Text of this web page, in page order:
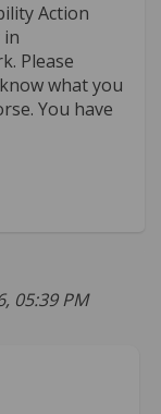
Action
in
Please
what you
You have
Policy
Policy
Zero
05:39 PM